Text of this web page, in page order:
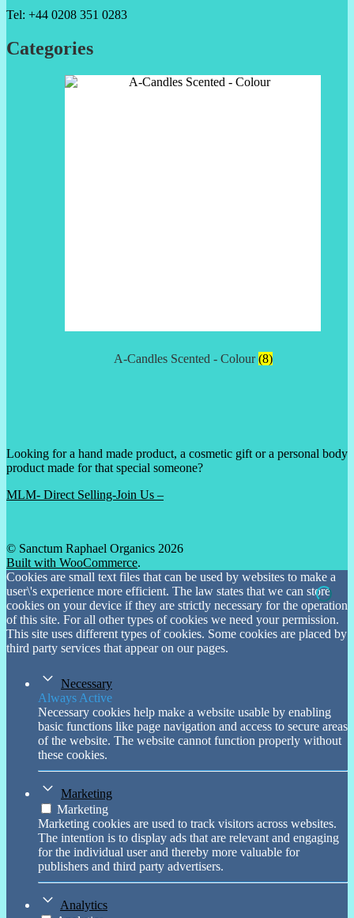
Tel: +44 0208 351 0283
Categories
A-Candles Scented - Colour(8)
Looking for a hand made product, a cosmetic gift or a personal body
product made for that special someone?
MLM- Direct Selling-Join Us –
© Sanctum Raphael Organics 2026
Built with WooCommerce.
Cookies are small text files that can be used by websites to make a
user\'s experience more efficient. The law states that we can store
cookies on your device if they are strictly necessary for the operation
of this site. For all other types of cookies we need your permission.
This site uses different types of cookies. Some cookies are placed by
third party services that appear on our pages.
Necessary
Always Active
Necessary cookies help make a website usable by enabling
basic functions like page navigation and access to secure areas
of the website. The website cannot function properly without
these cookies.
Marketing
Marketing
Marketing cookies are used to track visitors across websites.
The intention is to display ads that are relevant and engaging
for the individual user and thereby more valuable for
publishers and third party advertisers.
Analytics